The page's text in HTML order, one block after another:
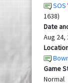
SOS
1638)
Date
Aug 24,
Game
Normal